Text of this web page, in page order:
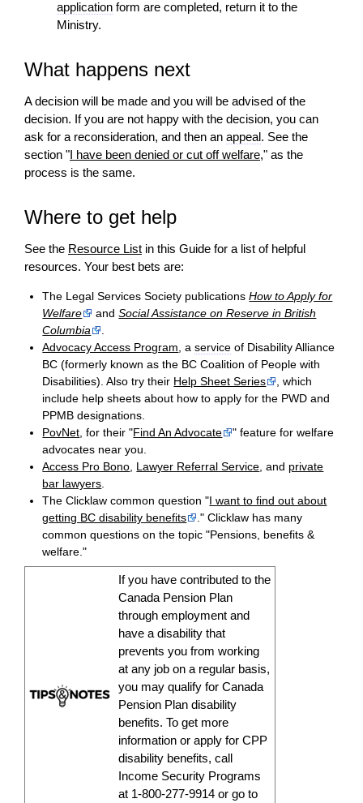
application form are completed, return it to the
Ministry.
What happens next
Adecision will be made and you will be advised of the
decision. If you are not happy with the decision, you can
ask for a reconsideration, and then an appeal. See the
section "I have been denied or cut off welfare," as the
process is the same.
Where to get help
See the Resource List in this Guide for a list of helpful
resources. Your best bets are:
The Legal Services Society publicationsHow to Apply for
Welfare
andSocial Assistance on Reserve in British
Columbia
Advocacy Access Program , aservice of Disability Alliance
BC (formerly known as the BC Coalition of People with
Disabilities). Also try their Help Sheet Series
, which
include help sheets about how to apply for the PWD and
PPMB designations.
PovNet , for their "Find An Advocate
" feature for welfare
advocates near you.
Access Pro Bono Lawyer Referral Service , and private
bar lawyers
The Clicklaw common question "I want to find out about
getting BC disability benefits
." Clicklaw has many
common questions on the topic "Pensions, benefits &
welfare."
If you have contributed to the
Canada Pension Plan
through employment and
have a disability that
prevents you from working
at any job on a regular basis,
you may qualify for Canada
Pension Plan disability
benefits. To get more
information or apply for CPP
disability benefits, call
Income Security Programs
at 1-800-277-9914 or go to